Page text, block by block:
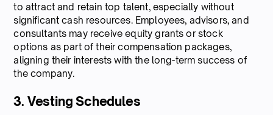
to attract and retain top talent, especially without
significant cash resources. Employees, advisors, and
consultants may receive equity grants or stock
options as part of their compensation packages,
aligning their interests with the long-term success of
the company.
3. Vesting Schedules